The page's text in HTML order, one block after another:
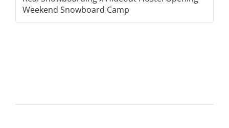
Weekend Snowboard Camp